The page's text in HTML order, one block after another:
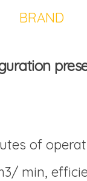
BRAND
of
min,